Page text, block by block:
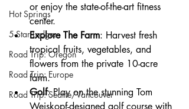
Hot Springs
5-Star Lodges
Road Trip: Oregon
Road Trip: Europe
Road Trip: Seattle/Vancouver
or enjoy the state-of-the-art fitness
center.
Explore The Farm: Harvest fresh
tropical fruits, vegetables, and
flowers from the private 10-acre
farm.
Golf: Play on the stunning Tom
Weiskopf-designed golf course with